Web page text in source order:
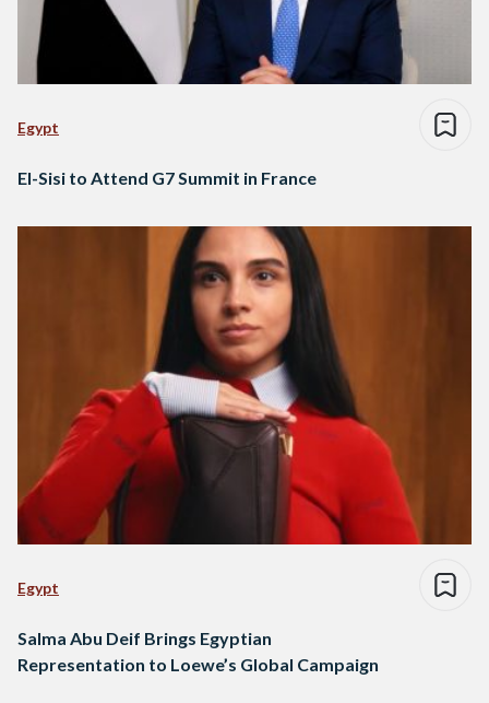
Egypt
El-Sisi to Attend G7 Summit in France
Egypt
Salma Abu Deif Brings Egyptian
Representation to Loewe’s Global Campaign